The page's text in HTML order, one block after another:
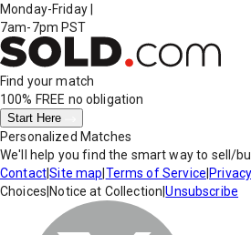
Monday-Friday
7am-7pm PST
Find your match
100% FREE no obligation
Start Here
Personalized Matches
We'll help you find the smart way to sell/
Contact|Site map Terms of Service
Choices Notice at Collection |Unsubscribe